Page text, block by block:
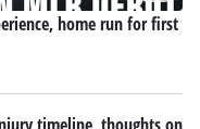
home run for first